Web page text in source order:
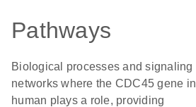
Pathways
Biological processes and signaling
networks where the CDC45 gene in
human plays a role, providing